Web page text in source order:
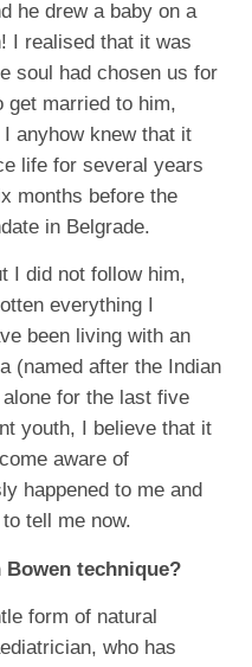
he drew a baby on a
I realised that it was
soul had chosen us for
get married to him,
anyhow knew that it
life for several years
months before the
in Belgrade.
I did not follow him,
everything I
been living with an
(named after the Indian
for the last five
youth, I believe that it
aware of
happened to me and
tell me now.
technique?
form of natural
who has